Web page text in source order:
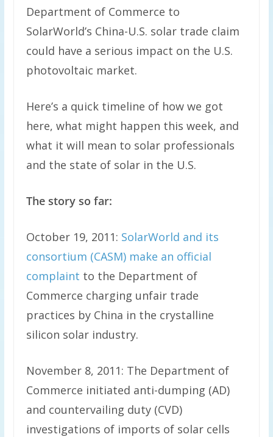
Department of Commerce to
SolarWorld’s China-U.S. solar trade claim
could have a serious impact on the U.S.
photovoltaic market.
Here’s a quick timeline of how we got
here, what might happen this week, and
what it will mean to solar professionals
and the state of solar in the U.S.
The story so far:
October 19, 2011: SolarWorld and its
consortium (CASM) make an official
complaint to the Department of
Commerce charging unfair trade
practices by China in the crystalline
silicon solar industry.
November 8, 2011: The Department of
Commerce initiated anti-dumping (AD)
and countervailing duty (CVD)
investigations of imports of solar cells